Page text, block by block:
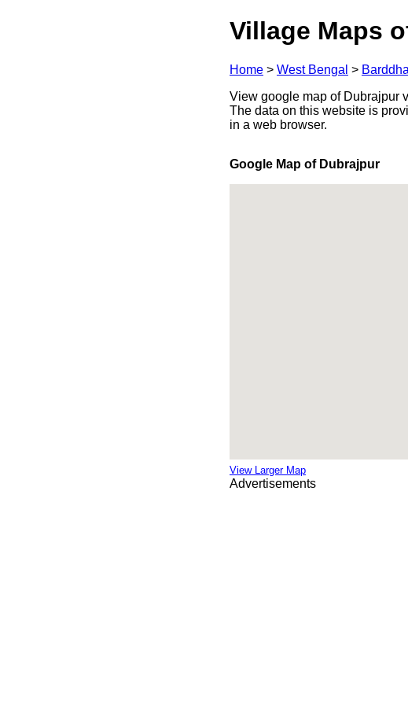
Village Maps
Home > West Bengal >
View google map of Dubrajpur
The data on this website is
in a web browser.
Google Map of Dubrajpur
View Larger Map
Advertisements